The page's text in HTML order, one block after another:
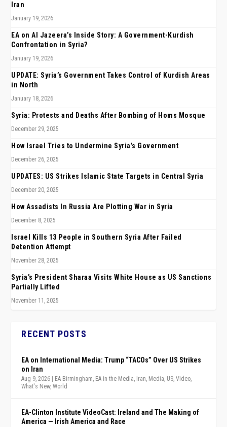
Iran
January 19, 2026
EA on Al Jazeera’s Inside Story: A Government-Kurdish
Confrontation in Syria?
January 19, 2026
UPDATE: Syria’s Government Takes Control of Kurdish Areas
in North
January 18, 2026
Syria: Protests and Deaths After Bombing of Homs Mosque
December 29, 2025
How Israel Tries to Undermine Syria’s Government
December 26, 2025
UPDATES: US Strikes Islamic State Targets in Central Syria
December 20, 2025
How Assadists In Russia Are Plotting War in Syria
December 8, 2025
Israel Kills 13 People in Southern Syria After Failed
Detention Attempt
November 28, 2025
Syria’s President Sharaa Visits White House as US Sanctions
Partially Lifted
November 11, 2025
RECENT POSTS
EA on International Media: Trump “TACOs” Over US Strikes
on Iran
Aug 9, 2026 EA Birmingham, EA in the Media, Iran, Media, US,Video,
What's New,World
EA-Clinton Institute VideoCast: Ireland and The Making of
America — Irish America and Race